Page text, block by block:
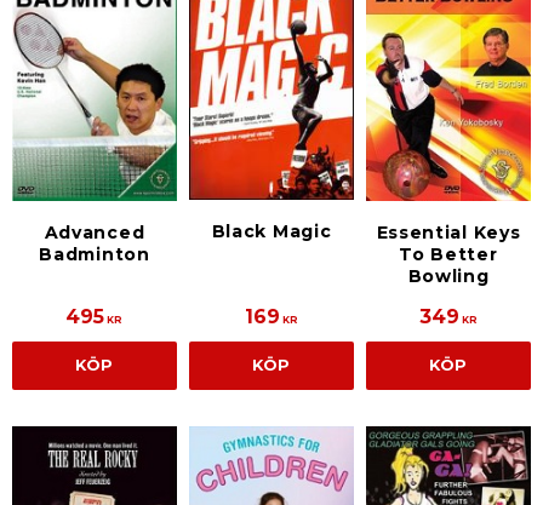
Advanced
Badminton
495 KR
KÖP
Black Magic
169 KR
KÖP
Essential Keys
To Better
Bowling
349 KR
KÖP